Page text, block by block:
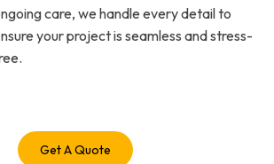
care, we handle every detail to
your project is seamless and stress-
Get A Quote